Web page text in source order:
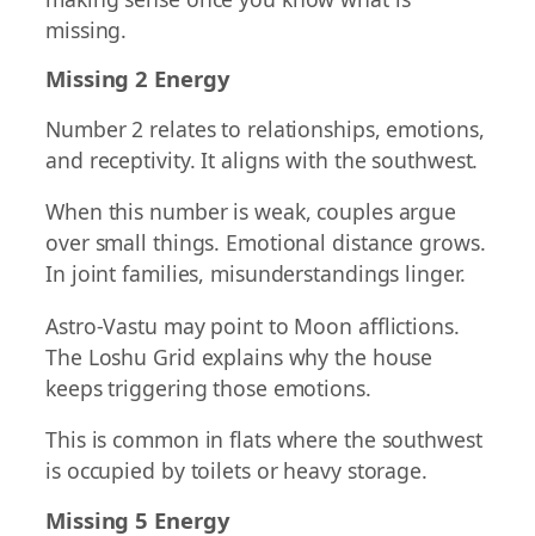
missing.
Missing 2 Energy
Number 2 relates to relationships, emotions,
and receptivity. It aligns with the southwest.
When this number is weak, couples argue
over small things. Emotional distance grows.
In joint families, misunderstandings linger.
Astro-Vastu may point to Moon afflictions.
The Loshu Grid explains why the house
keeps triggering those emotions.
This is common in flats where the southwest
is occupied by toilets or heavy storage.
Missing 5 Energy